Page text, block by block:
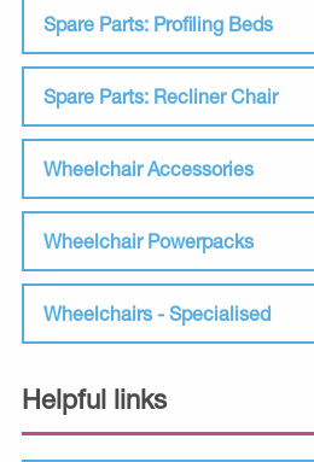
Spare Parts: Profiling Beds
Spare Parts: Recliner Chair
Wheelchair Accessories
Wheelchair Powerpacks
Wheelchairs - Specialised
Helpful links